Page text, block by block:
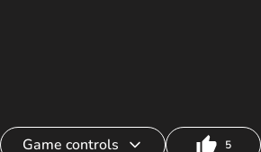
Game controls 5